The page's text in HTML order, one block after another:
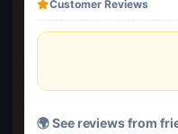
Customer Reviews
🌍 See reviews from